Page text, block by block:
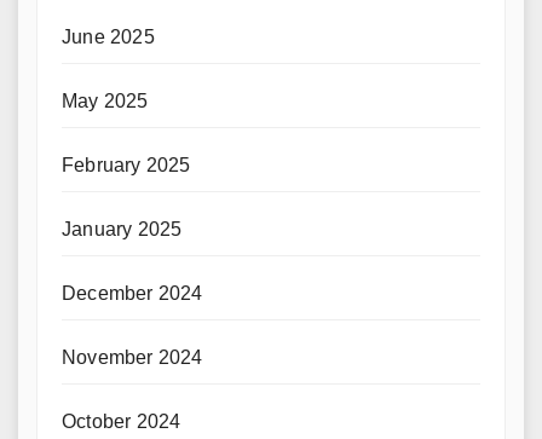
June 2025
May 2025
February 2025
January 2025
December 2024
November 2024
October 2024